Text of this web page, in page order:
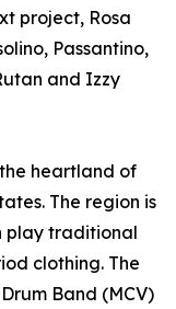
project, Rosa
Passantino,
and Izzy
heartland of
The region is
play traditional
clothing. The
Band (MCV)